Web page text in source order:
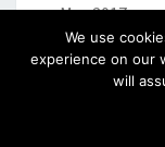
May 2017
April 2017
We use
experience on our
will